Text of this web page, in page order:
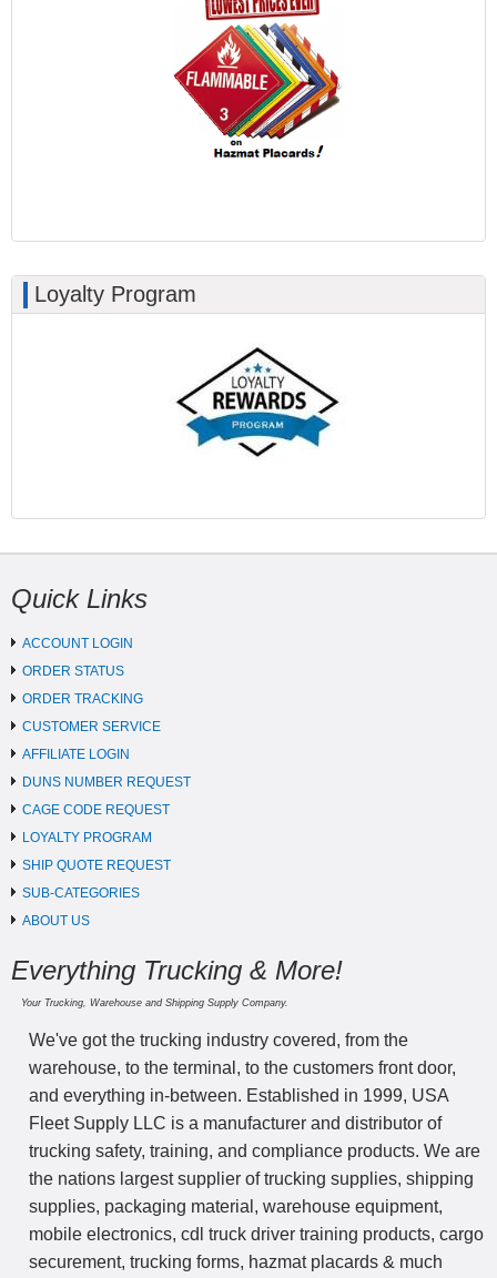
Loyalty Program
Quick Links
ACCOUNT LOGIN
ORDER STATUS
ORDER TRACKING
CUSTOMER SERVICE
AFFILIATE LOGIN
DUNS NUMBER REQUEST
CAGE CODE REQUEST
LOYALTY PROGRAM
SHIP QUOTE REQUEST
SUB-CATEGORIES
ABOUT US
Everything Trucking & More!
Your Trucking, Warehouse and Shipping Supply Company.
We've got the trucking industry covered, from the
warehouse, to the terminal, to the customers front door,
and everything in-between. Established in 1999, USA
Fleet Supply LLC is a manufacturer and distributor of
trucking safety, training, and compliance products. We are
the nations largest supplier of trucking supplies, shipping
supplies, packaging material, warehouse equipment,
mobile electronics, cdl truck driver training products, cargo
securement, trucking forms, hazmat placards & much